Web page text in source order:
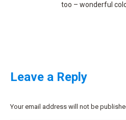
too – wonderful
Leave a Reply
Your email address will not be